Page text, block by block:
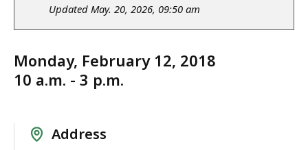
Updated May. 20, 2026, 09:50 am
Monday, February 12, 2018
10 a.m. - 3 p.m.
Address